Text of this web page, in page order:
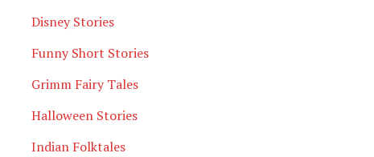
Disney Stories
Funny Short Stories
Grimm Fairy Tales
Halloween Stories
Indian Folktales